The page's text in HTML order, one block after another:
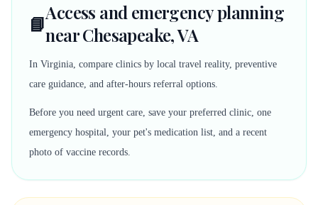
📘Access and emergency planning
near Chesapeake, VA
In Virginia, compare clinics by local travel reality, preventive
care guidance, and after-hours referral options.
Before you need urgent care, save your preferred clinic, one
emergency hospital, your pet's medication list, and a recent
photo of vaccine records.